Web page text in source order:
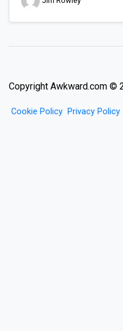
Copyright Awkward.com ©
Cookie Policy Privacy Policy